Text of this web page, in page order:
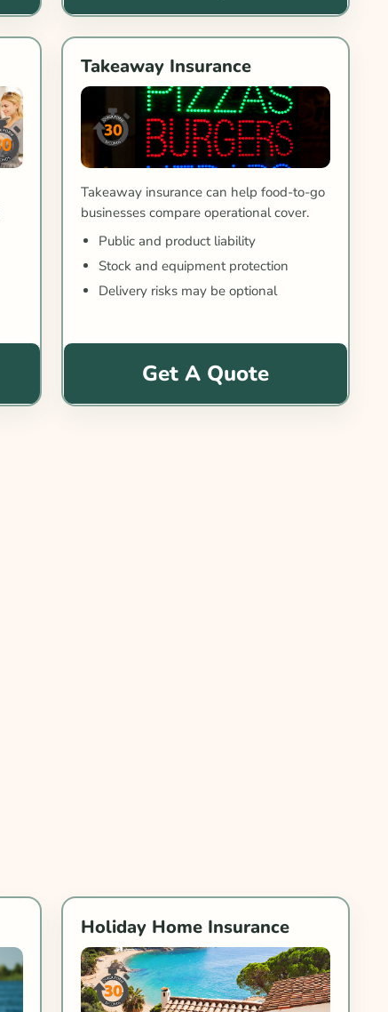
Takeaway Insurance
Takeaway insurance can help food-to-go
businesses compare operational cover.
Public and product liability
Stock and equipment protection
Delivery risks may be optional
Get A Quote
Holiday Home Insurance